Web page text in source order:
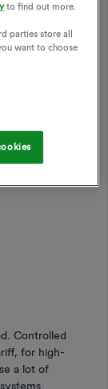
Controlled
for high-
a lot of
to find out more.
parties store all
want to choose